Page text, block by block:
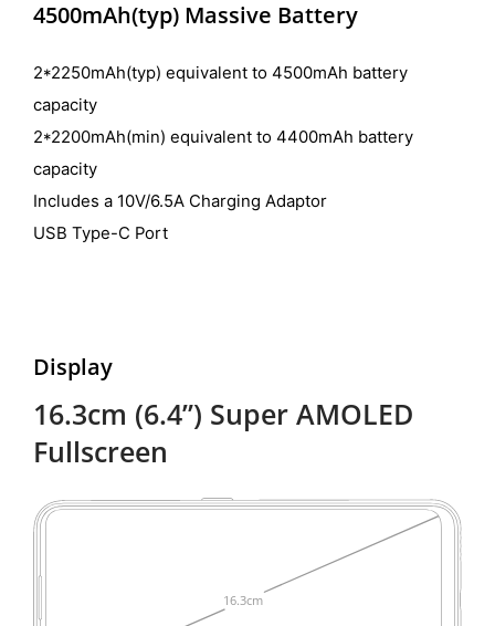
4500mAh(typ) Massive Battery
2*2250mAh(typ) equivalent to 4500mAh battery
capacity
2*2200mAh(min) equivalent to 4400mAh battery
capacity
Includes a 10V/6.5A Charging Adaptor
USB Type-C Port
Display
16.3cm (6.4”) Super AMOLED
Fullscreen